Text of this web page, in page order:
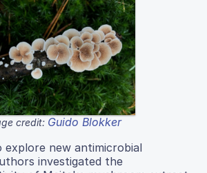
credit: Guido Blokker
explore new antimicrobial
investigated the